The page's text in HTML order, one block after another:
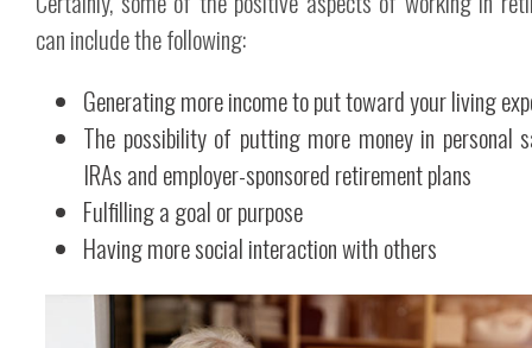
can include the following:
Generating more income to put toward your living
The possibility of putting more money in personal
IRAs and employer-sponsored retirement plans
Fulfilling a goal or purpose
Having more social interaction with others